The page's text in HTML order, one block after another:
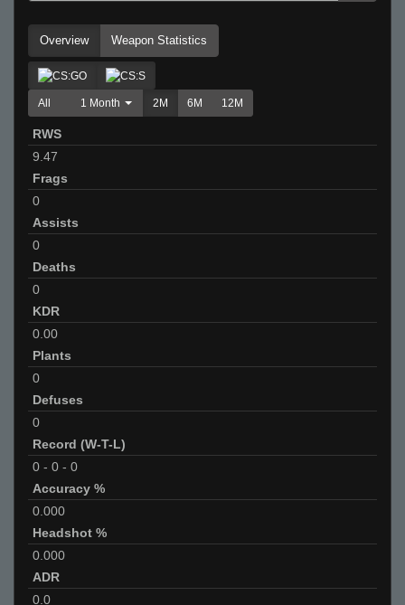
Overview Weapon Statistics
All 1 Month 2M 6M 12M
RWS
9.47
Frags
0
Assists
0
Deaths
0
KDR
0.00
Plants
0
Defuses
0
Record (W-T-L)
0 - 0 - 0
Accuracy %
0.000
Headshot %
0.000
ADR
0.0